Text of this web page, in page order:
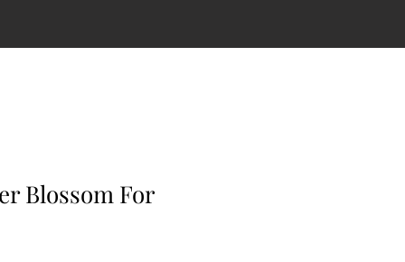
Blossom For